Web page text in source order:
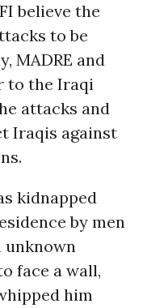
believe the
to be
MADRE and
to the Iraqi
attacks and
Iraqis against
kidnapped
by men
unknown
face a wall,
him